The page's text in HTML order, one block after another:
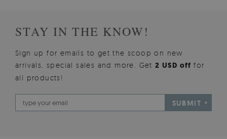
STAY IN THE KNOW!
Sign up for emails to get the scoop on new
arrivals, special sales and more. Get2 USD offfor
all products!
SUBMIT